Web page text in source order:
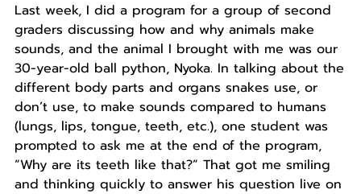
Last week, I did a program for a group of second
graders discussing how and why animals make
sounds, and the animal I brought with me was our
30-year-old ball python, Nyoka. In talking about the
different body parts and organs snakes use, or
don’t use, to make sounds compared to humans
(lungs, lips, tongue, teeth, etc.), one student was
prompted to ask me at the end of the program,
“Why are its teeth like that?” That got me smiling
and thinking quickly to answer his question live on